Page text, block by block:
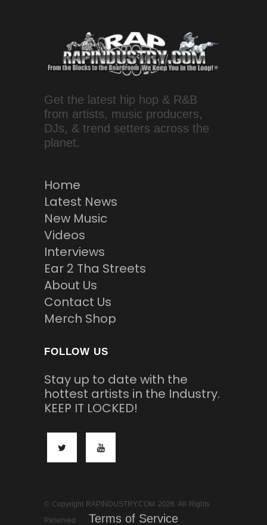
Get the latest hip hop & R&B
from artists, music producers,
DJs, & trend setters across the
planet.
Home
Latest News
New Music
Videos
Interviews
Ear 2 Tha Streets
About Us
Contact Us
Merch Shop
FOLLOW US
Stay up to date with the
hottest artists in the Industry.
KEEP IT LOCKED!
© Copyright RAPINDUSTRY.COM 2026. All Rights
Reserved
Terms of Service